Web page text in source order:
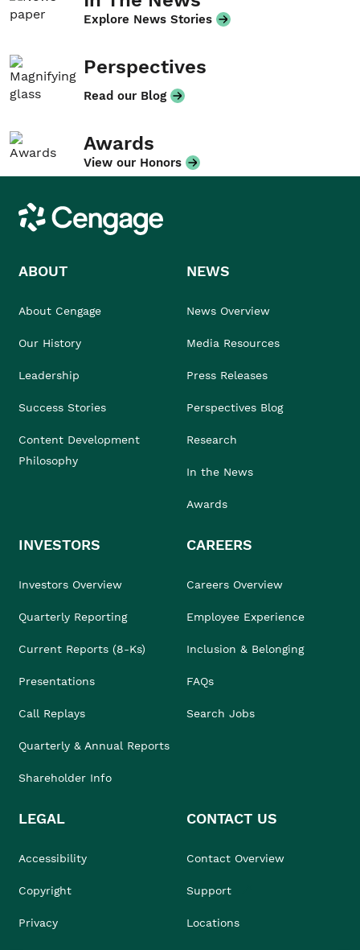
Explore News Stories
Perspectives
Read our Blog
Awards
View our Honors
Cengage
ABOUT
About Cengage
Our History
Leadership
Success Stories
Content Development
Philosophy
NEWS
News Overview
Media Resources
Press Releases
Perspectives Blog
Research
In the News
Awards
INVESTORS
Investors Overview
Quarterly Reporting
Current Reports (8-Ks)
Presentations
Call Replays
Quarterly & Annual Reports
Shareholder Info
CAREERS
Careers Overview
Employee Experience
Inclusion & Belonging
FAQs
Search Jobs
LEGAL
Accessibility
Copyright
Privacy
CONTACT US
Contact Overview
Support
Locations